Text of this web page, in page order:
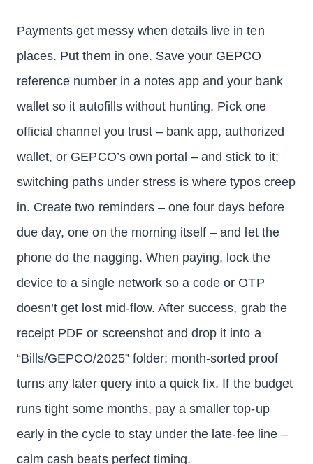
Payments get messy when details live in ten
places. Put them in one. Save your GEPCO
reference number in a notes app and your bank
wallet so it autofills without hunting. Pick one
official channel you trust – bank app, authorized
wallet, or GEPCO’s own portal – and stick to it;
switching paths under stress is where typos creep
in. Create two reminders – one four days before
due day, one on the morning itself – and let the
phone do the nagging. When paying, lock the
device to a single network so a code or OTP
doesn’t get lost mid-flow. After success, grab the
receipt PDF or screenshot and drop it into a
“Bills/GEPCO/2025” folder; month-sorted proof
turns any later query into a quick fix. If the budget
runs tight some months, pay a smaller top-up
early in the cycle to stay under the late-fee line –
calm cash beats perfect timing.